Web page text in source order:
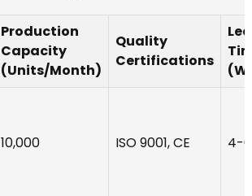
Production
Capacity
(Units/Month)
Quality
Certifications
10,000 ISO 9001, CE 4-6